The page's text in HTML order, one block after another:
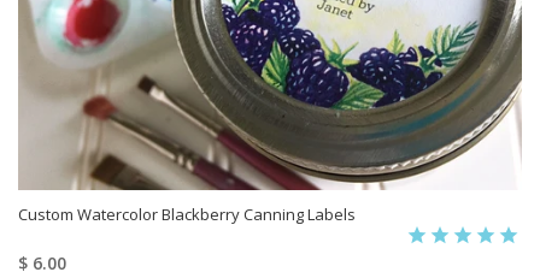
Custom Watercolor Blackberry Canning Labels
$ 6.00